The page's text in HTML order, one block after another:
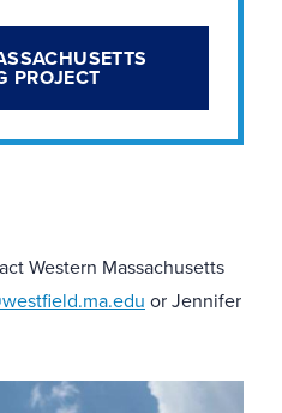
PROJECT
Western Massachusetts
or Jennifer